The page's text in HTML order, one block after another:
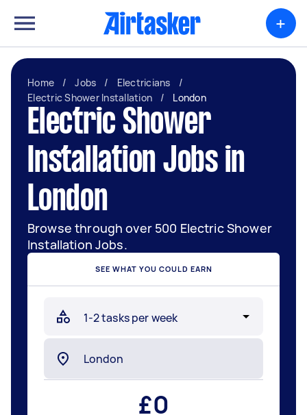
+
Home / Jobs / Electricians
/
Electric Shower Installation
/ London
Electric Shower
Installation Jobs in
London
Browse through over 500 Electric Shower
Installation Jobs.
SEE WHAT YOU COULD EARN
£0